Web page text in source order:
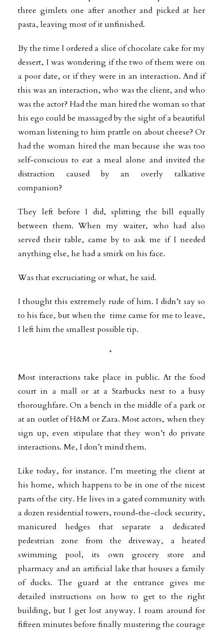
three gimlets one after another and picked at her
pasta, leaving most of it unfinished.
By the time I ordered a slice of chocolate cake for my
dessert, I was wondering if the two of them were on
a poor date, or if they were in an interaction. And if
this was an interaction, who was the client, and who
was the actor? Had the man hired the woman so that
his ego could be massaged by the sight of a beautiful
woman listening to him prattle on about cheese? Or
had the woman hired the man because she was too
self-conscious to eat a meal alone and invited the
distraction caused by an overly talkative
companion?
They left before I did, splitting the bill equally
between them. When my waiter, who had also
served their table, came by to ask me if I needed
anything else, he had a smirk on his face.
Was that excruciating or what, he said.
I thought this extremely rude of him. I didn’t say so
to his face, but when the time came for me to leave,
I left him the smallest possible tip.
*
Most interactions take place in public. At the food
court in a mall or at a Starbucks next to a busy
thoroughfare. On a bench in the middle of a park or
at an outlet of H&M or Zara. Most actors, when they
sign up, even stipulate that they won’t do private
interactions. Me, I don’t mind them.
Like today, for instance. I’m meeting the client at
his home, which happens to be in one of the nicest
parts of the city. He lives in a gated community with
a dozen residential towers, round-the-clock security,
manicured hedges that separate a dedicated
pedestrian zone from the driveway, a heated
swimming pool, its own grocery store and
pharmacy and an artificial lake that houses a family
of ducks. The guard at the entrance gives me
detailed instructions on how to get to the right
building, but I get lost anyway. I roam around for
fifteen minutes before finally mustering the courage